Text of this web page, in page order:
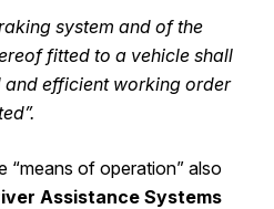
system and of the
fitted to a vehicle shall
efficient working order
“means of operation” also
Assistance Systems